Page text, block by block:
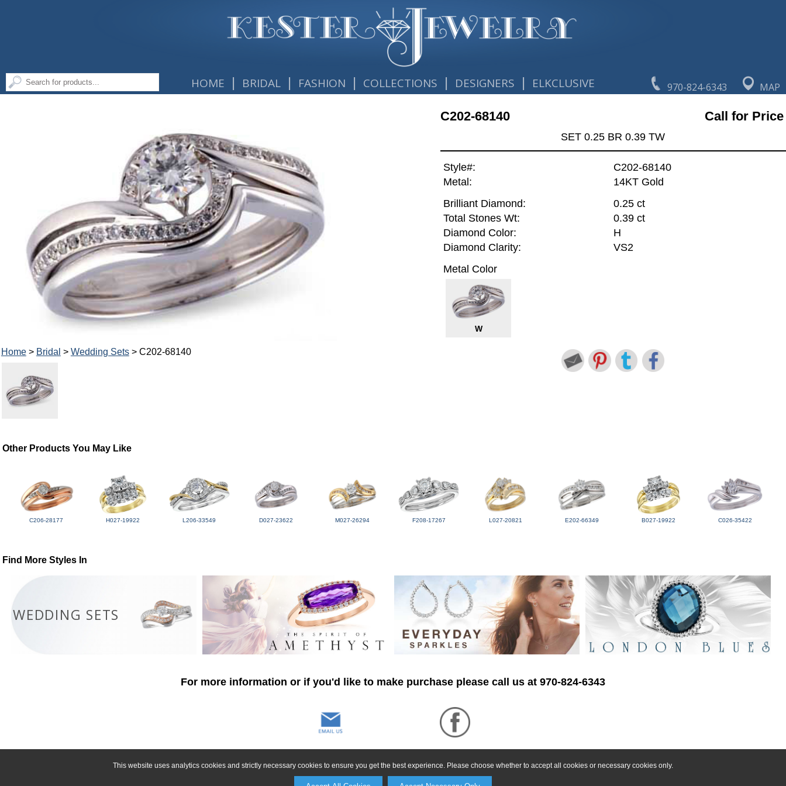
This website uses analytics cookies and strictly necessary cookies to ensure you get the best experience. Please choose whether to accept all cookies or necessary cookies only.
970-824-6343 MAP
HOME | BRIDAL | FASHION | COLLECTIONS | DESIGNERS | ELKCLUSIVE
Home> Bridal > Wedding Sets> C202-68140
C202-68140 Call for Price
SET 0.25 BR 0.39 TW
Style#:
C202-68140
Metal:
14KT Gold
Brilliant Diamond:
0.25 ct
Total Stones Wt:
0.39 ct
Diamond Color:
H
Diamond Clarity:
VS2
Metal Color
W
Other Products You May Like
C206-28177 H027-19922 L206-33549 D027-23622 M027-26294 F208-17267 L027-20821 E202-66349 B027-19922 C026-35422
Find More Styles In
WEDDING SETS
For more information or if you'd like to make purchase please call us at 970-824-6343